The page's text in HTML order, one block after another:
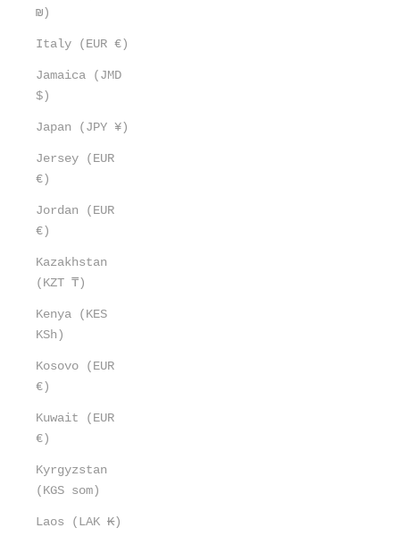
₪)
Italy (EUR €)
Jamaica (JMD
$)
Japan (JPY ¥)
Jersey (EUR
€)
Jordan (EUR
€)
Kazakhstan
(KZT ₸)
Kenya (KES
KSh)
Kosovo (EUR
€)
Kuwait (EUR
€)
Kyrgyzstan
(KGS som)
Laos (LAK ₭)